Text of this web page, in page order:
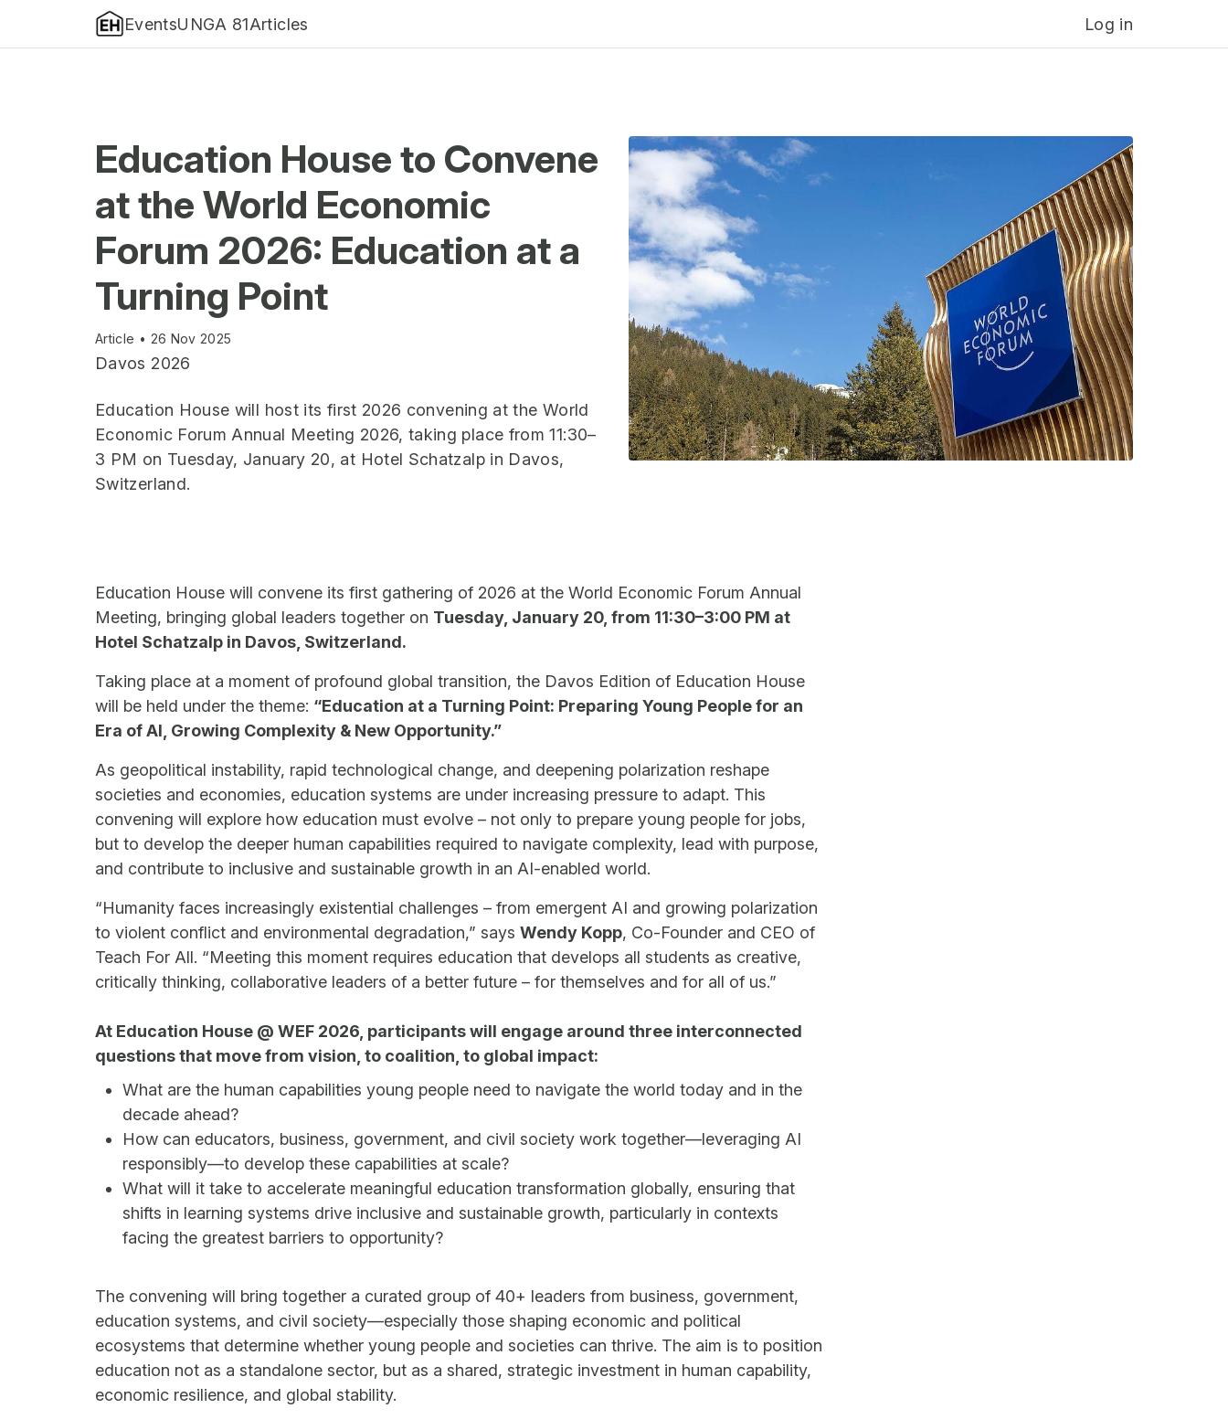
EventsUNGA 81Articles Log in
Education House to Convene
at the World Economic
Forum 2026: Education at a
Turning Point
Article • 26 Nov 2025
Davos 2026
Education House will host its first 2026 convening at the World
Economic Forum Annual Meeting 2026, taking place from 11:30–
3 PM on Tuesday, January 20, at Hotel Schatzalp in Davos,
Switzerland.
Education House will convene its first gathering of 2026 at the World Economic Forum Annual
Meeting, bringing global leaders together on Tuesday, January 20, from 11:30–3:00 PM at
Hotel Schatzalp in Davos, Switzerland.
Taking place at a moment of profound global transition, the Davos Edition of Education House
will be held under the theme: “Education at a Turning Point: Preparing Young People for an
Era of AI, Growing Complexity & New Opportunity.”
As geopolitical instability, rapid technological change, and deepening polarization reshape
societies and economies, education systems are under increasing pressure to adapt. This
convening will explore how education must evolve – not only to prepare young people for jobs,
but to develop the deeper human capabilities required to navigate complexity, lead with purpose,
and contribute to inclusive and sustainable growth in an AI-enabled world.
“Humanity faces increasingly existential challenges – from emergent AI and growing polarization
to violent conflict and environmental degradation,” says Wendy Kopp, Co-Founder and CEO of
Teach For All. “Meeting this moment requires education that develops all students as creative,
critically thinking, collaborative leaders of a better future – for themselves and for all of us.”
At Education House @ WEF 2026, participants will engage around three interconnected
questions that move from vision, to coalition, to global impact:
What are the human capabilities young people need to navigate the world today and in the
decade ahead?
How can educators, business, government, and civil society work together—leveraging AI
responsibly—to develop these capabilities at scale?
What will it take to accelerate meaningful education transformation globally, ensuring that
shifts in learning systems drive inclusive and sustainable growth, particularly in contexts
facing the greatest barriers to opportunity?
The convening will bring together a curated group of 40+ leaders from business, government,
education systems, and civil society—especially those shaping economic and political
ecosystems that determine whether young people and societies can thrive. The aim is to position
education not as a standalone sector, but as a shared, strategic investment in human capability,
economic resilience, and global stability.